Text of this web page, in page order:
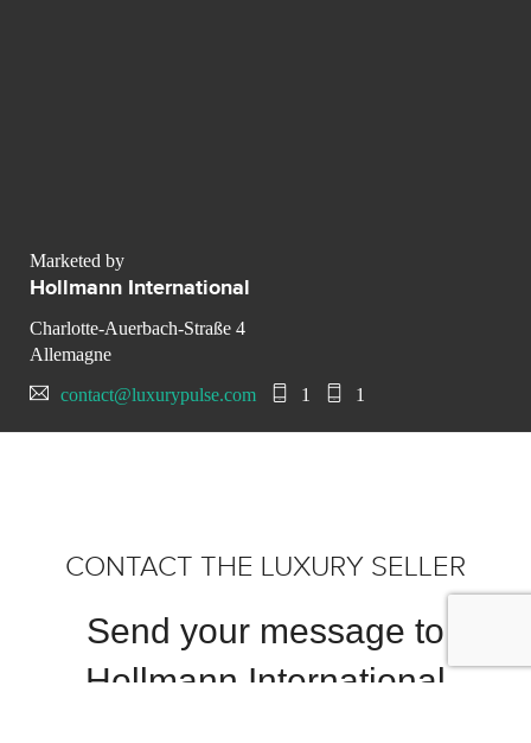
Marketed by
Hollmann International
Charlotte-Auerbach-Straße 4
Allemagne
contact@luxurypulse.com
1 1
CONTACT THE LUXURY SELLER
Send your message to
Hollmann International